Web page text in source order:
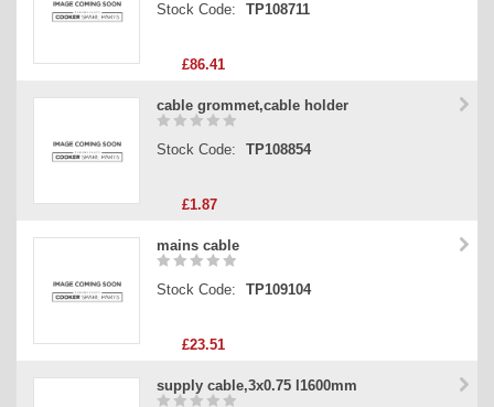
Stock Code: TP108711
£86.41
cable grommet,cable holder
Stock Code: TP108854
£1.87
mains cable
Stock Code: TP109104
£23.51
supply cable,3x0.75 l1600mm